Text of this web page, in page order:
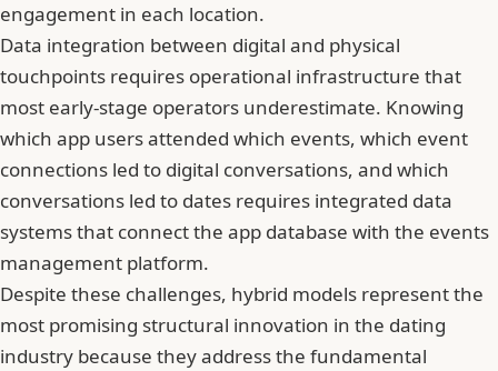
engagement in each location.
Data integration between digital and physical
touchpoints requires operational infrastructure that
most early-stage operators underestimate. Knowing
which app users attended which events, which event
connections led to digital conversations, and which
conversations led to dates requires integrated data
systems that connect the app database with the events
management platform.
Despite these challenges, hybrid models represent the
most promising structural innovation in the dating
industry because they address the fundamental